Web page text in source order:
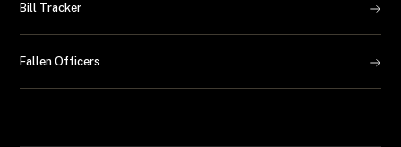
Bill Tracker
Fallen Officers